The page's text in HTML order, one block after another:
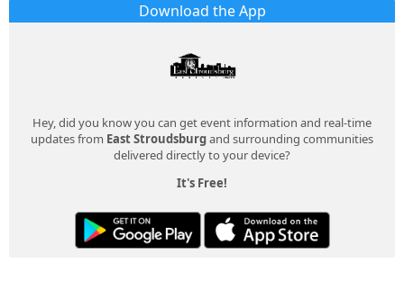
Download the App
Hey, did you know you can get event information and real-time
updates from East Stroudsburgand surrounding communities
delivered directly to your device?
It's Free!